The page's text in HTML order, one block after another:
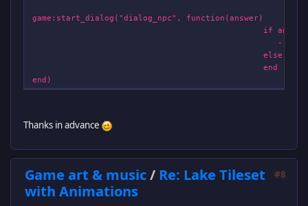
game:start_dialog("dialog_npc", function(answer)
if answer == 1, then --
--Start Cutscene
else
end
end)
Thanks in advance
#8
Game art & music/ Re: Lake Tileset
with Animations